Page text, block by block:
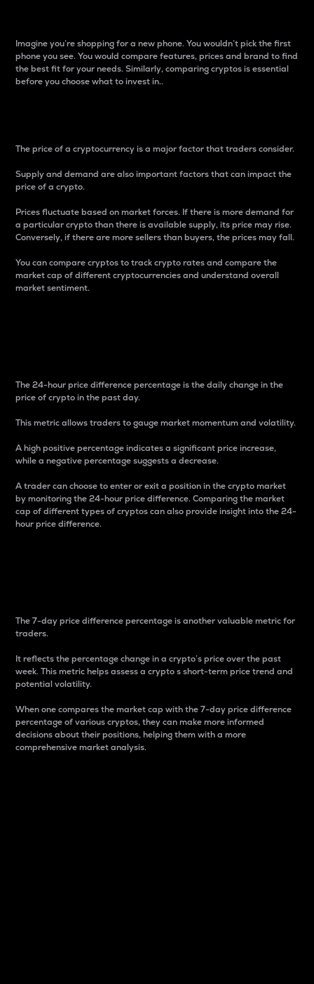
Imagine you’re shopping for a new phone. You wouldn’t pick the first
phone you see. You would compare features, prices and brand to find
the best fit for your needs. Similarly, comparing cryptos is essential
before you choose what to invest in..
The price of a cryptocurrency is a major factor that traders consider.
Supply and demand are also important factors that can impact the
price of a crypto.
Prices fluctuate based on market forces. If there is more demand for
a particular crypto than there is available supply, its price may rise.
Conversely, if there are more sellers than buyers, the prices may fall.
You can compare cryptos to track crypto rates and compare the
market cap of different cryptocurrencies and understand overall
market sentiment.
The 24-hour price difference percentage is the daily change in the
price of crypto in the past day.
This metric allows traders to gauge market momentum and volatility.
A high positive percentage indicates a significant price increase,
while a negative percentage suggests a decrease.
A trader can choose to enter or exit a position in the crypto market
by monitoring the 24-hour price difference. Comparing the market
cap of different types of cryptos can also provide insight into the 24-
hour price difference.
The 7-day price difference percentage is another valuable metric for
traders.
It reflects the percentage change in a crypto’s price over the past
week. This metric helps assess a crypto s short-term price trend and
potential volatility.
When one compares the market cap with the 7-day price difference
percentage of various cryptos, they can make more informed
decisions about their positions, helping them with a more
comprehensive market analysis.